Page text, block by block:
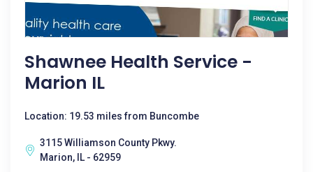
Shawnee Health Service -
Marion IL
Location: 19.53 miles from Buncombe
3115 Williamson County Pkwy.
Marion, IL - 62959